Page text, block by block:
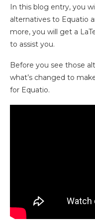
In this blog entry, you
alternatives to Equatio
more, you will get a
to assist you.
Before you see those
what’s changed to
for Equatio.